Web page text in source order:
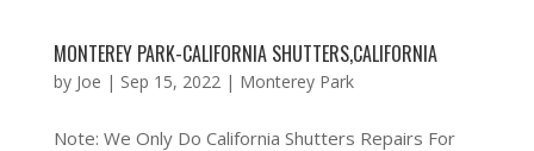
MONTEREY PARK-CALIFORNIA SHUTTERS,CALIFORNIA
by Joe | Sep 15, 2022| Monterey Park
Note: We Only Do California Shutters Repairs For